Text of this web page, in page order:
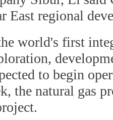
East regional
world's first
to begin
the natural gas